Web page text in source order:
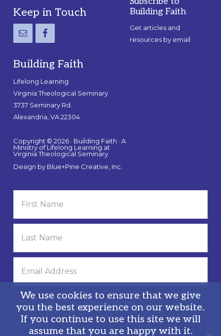
Footer
Keep in Touch
Building Faith
Lifelong Learning
Virginia Theological Seminary
3737 Seminary Rd.
Alexandria, VA 22304
Copyright © 2026 · Building Faith · A
Ministry of Lifelong Learning at
Virginia Theological Seminary
Design by Blue+Pine Creative, Inc.
Building Faith
Get articles and
resources by email
Privacy Policy
We use cookies to ensure that we give
you the best experience on our website.
If you continue to use this site we will
assume that you are happy with it.